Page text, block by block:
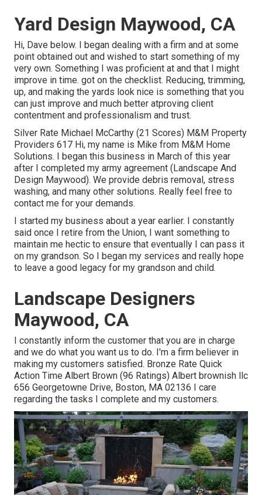
Yard Design Maywood, CA
Hi, Dave below. I began dealing with a firm and at some
point obtained out and wished to start something of my
very own. Something I was proficient at and that I might
improve in time. got on the checklist. Reducing, trimming,
up, and making the yards look nice is something that you
can just improve and much better atproving client
contentment and professionalism and trust.
Silver Rate Michael McCarthy (21 Scores) M&M Property
Providers 617 Hi, my name is Mike from M&M Home
Solutions. I began this business in March of this year
after I completed my army agreement (Landscape And
Design Maywood). We provide debris removal, stress
washing, and many other solutions. Really feel free to
contact me for your demands.
I started my business about a year earlier. I constantly
said once I retire from the Union, I want something to
maintain me hectic to ensure that eventually I can pass it
on my grandson. So I began my services and really hope
to leave a good legacy for my grandson and child.
Landscape Designers
Maywood, CA
I constantly inform the customer that you are in charge
and we do what you want us to do. I'm a firm believer in
making my customers satisfied. Bronze Rate Quick
Action Time Albert Brown (96 Ratings) Albert brownish llc
656 Georgetowne Drive, Boston, MA 02136 I care
regarding the tasks I complete and my customers.